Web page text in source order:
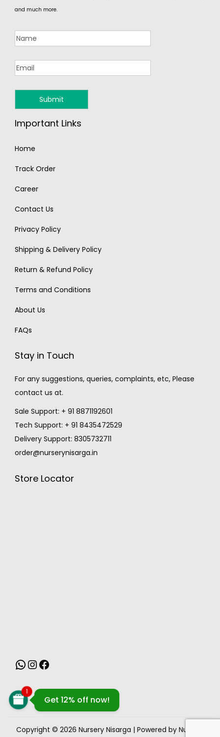
and much more.
Important Links
Home
Track Order
Career
Contact Us
Privacy Policy
Shipping & Delivery Policy
Return & Refund Policy
Terms and Conditions
About Us
FAQs
Stay in Touch
For any suggestions, queries, complaints, etc, Please
contact us at.
Sale Support: + 91 8871192601
Tech Support: + 91 8435472529
Delivery Support: 8305732711
order@nurserynisarga.in
Store Locator
Copyright © 2026 Nursery Nisarga | Powered by Nursery
Get 12% off now!
1